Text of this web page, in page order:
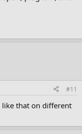
#11
like that on different